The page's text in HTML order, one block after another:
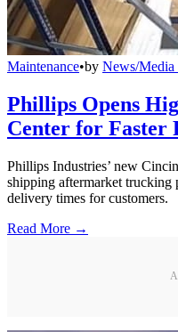
Maintenance•by News/Media
Phillips Opens
Center for Faster
Phillips Industries’ new
shipping aftermarket trucking
delivery times for customers.
Read More →